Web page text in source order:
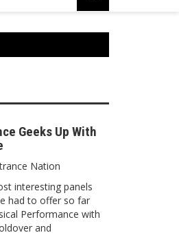
Geeks Up With
Nation
interesting panels
had to offer so far
Performance with
and